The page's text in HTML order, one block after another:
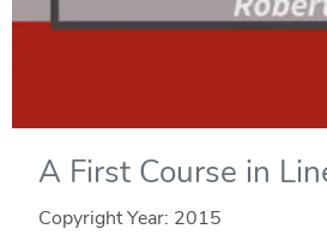
A First Course in
Copyright Year: 2015